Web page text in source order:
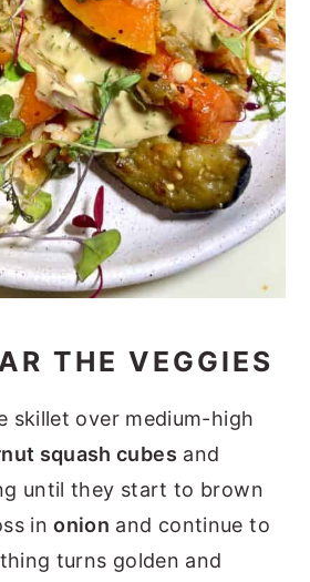
THE VEGGIES
skillet over medium-high
squash cubes and
until they start to brown
inonion and continue to
turns golden and